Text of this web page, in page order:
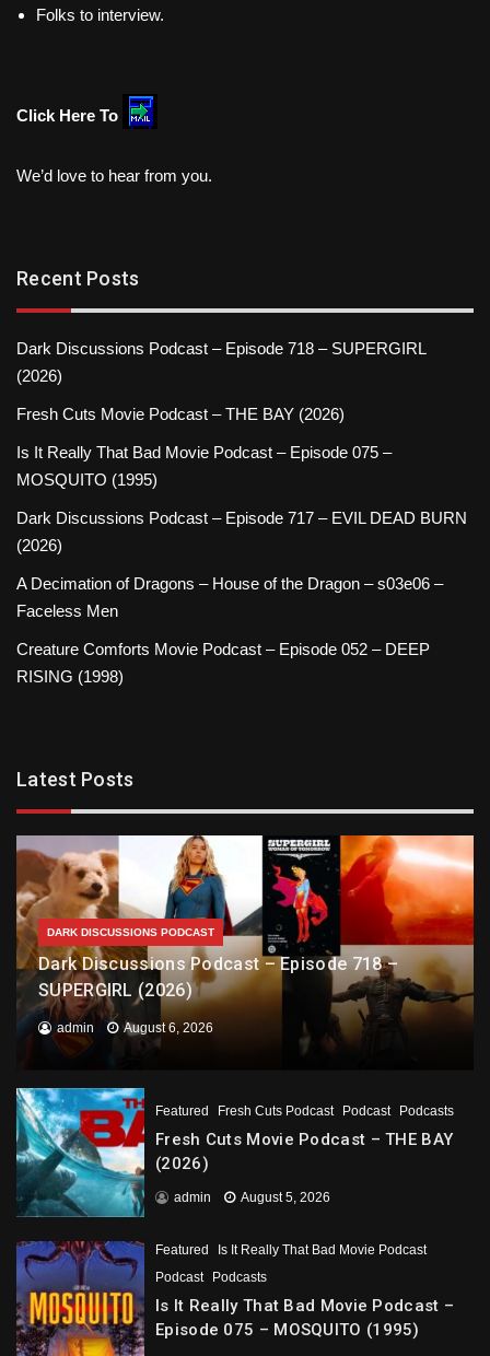
Folks to interview.
Click Here To
We’d love to hear from you.
Recent Posts
Dark Discussions Podcast – Episode 718 – SUPERGIRL
(2026)
Fresh Cuts Movie Podcast – THE BAY (2026)
Is It Really That Bad Movie Podcast – Episode 075 –
MOSQUITO (1995)
Dark Discussions Podcast – Episode 717 – EVIL DEAD BURN
(2026)
A Decimation of Dragons – House of the Dragon – s03e06 –
Faceless Men
Creature Comforts Movie Podcast – Episode 052 – DEEP
RISING (1998)
Latest Posts
DARK DISCUSSIONS PODCAST
Dark Discussions Podcast – Episode 718 –
SUPERGIRL (2026)
admin August 6, 2026
Featured Fresh Cuts Podcast Podcast Podcasts
Fresh Cuts Movie Podcast – THE BAY
(2026)
admin August 5, 2026
Featured
Is It Really That Bad Movie Podcast
Podcast
Podcasts
Is It Really That Bad Movie Podcast –
Episode 075 – MOSQUITO (1995)